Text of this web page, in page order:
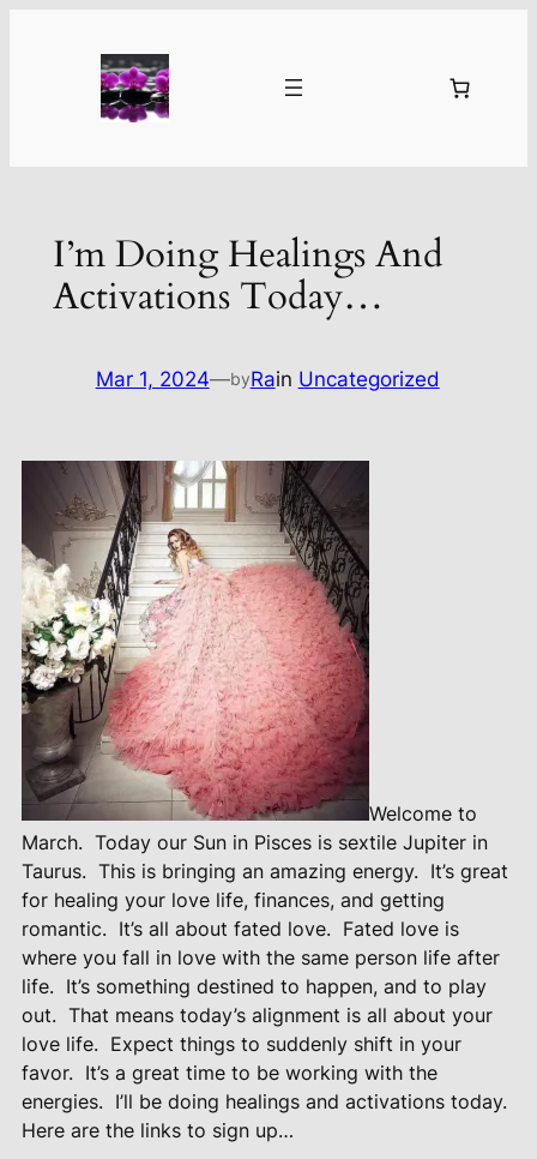
I’m Doing Healings And
Activations Today…
Mar 1, 2024—byRain Uncategorized
Welcome to
March. Today our Sun in Pisces is sextile Jupiter in
Taurus. This is bringing an amazing energy. It’s great
for healing your love life, finances, and getting
romantic. It’s all about fated love. Fated love is
where you fall in love with the same person life after
life. It’s something destined to happen, and to play
out. That means today’s alignment is all about your
love life. Expect things to suddenly shift in your
favor. It’s a great time to be working with the
energies. I’ll be doing healings and activations today.
Here are the links to sign up…